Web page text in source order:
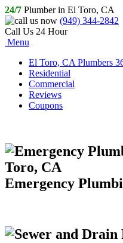
24/7 Plumber in El Toro, CA
(949) 344-2842
Call Us 24 Hour
Menu
El Toro, CA Plumbers
Residential
Commercial
Reviews
Coupons
Emergency